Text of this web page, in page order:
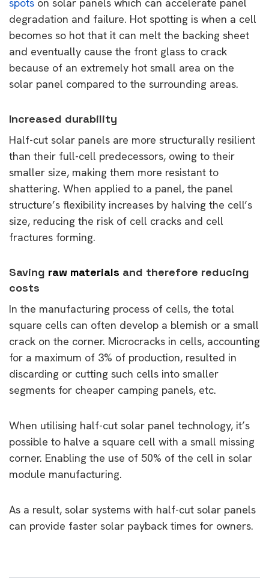
degradation and failure. Hot spotting is when a cell
becomes so hot that it can melt the backing sheet
and eventually cause the front glass to crack
because of an extremely hot small area on the
solar panel compared to the surrounding areas.
Increased durability
Half-cut solar panels are more structurally resilient
than their full-cell predecessors, owing to their
smaller size, making them more resistant to
shattering. When applied to a panel, the panel
structure’s flexibility increases by halving the cell’s
size, reducing the risk of cell cracks and cell
fractures forming.
Saving raw materials and therefore reducing
costs
In the manufacturing process of cells, the total
square cells can often develop a blemish or a small
crack on the corner. Microcracks in cells, accounting
for a maximum of 3% of production, resulted in
discarding or cutting such cells into smaller
segments for cheaper camping panels, etc.
When utilising half-cut solar panel technology, it’s
possible to halve a square cell with a small missing
corner. Enabling the use of 50% of the cell in solar
module manufacturing.
As a result, solar systems with half-cut solar panels
can provide faster solar payback times for owners.